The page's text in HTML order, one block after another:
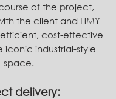
of the project,
the client and HMY
cost-effective
iconic industrial-style
space.
delivery: